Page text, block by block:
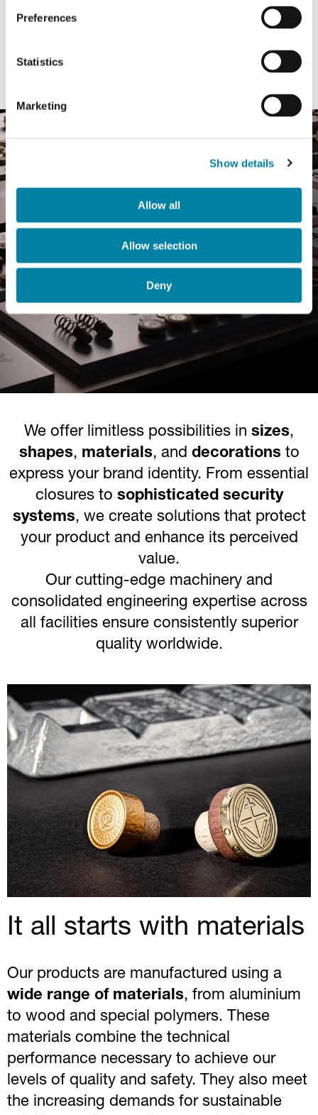
Preferences
Statistics
Marketing
Show details
Allow all
Allow selection
Deny
crafted for you. Our research global hub
that exceed
expectations while maintaining the highest
quality and safety standards.
We offer limitless possibilities in sizes,
shapes, materials, and decorations to
express your brand identity. From essential
closures to sophisticated security
systems, we create solutions that protect
your product and enhance its perceived
value.
Our cutting-edge machinery and
consolidated engineering expertise across
all facilities ensure consistently superior
quality worldwide.
It all starts with materials
Our products are manufactured using a
wide range of materials, from aluminium
to wood and special polymers. These
materials combine the technical
performance necessary to achieve our
levels of quality and safety. They also meet
the increasing demands for sustainable